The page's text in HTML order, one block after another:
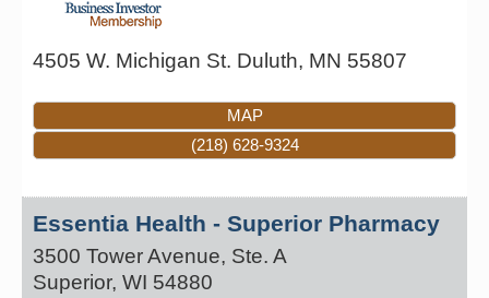
4505 W. Michigan St. Duluth, MN 55807
MAP
(218) 628-9324
Essentia Health - Superior Pharmacy
3500 Tower Avenue, Ste. A
Superior, WI 54880